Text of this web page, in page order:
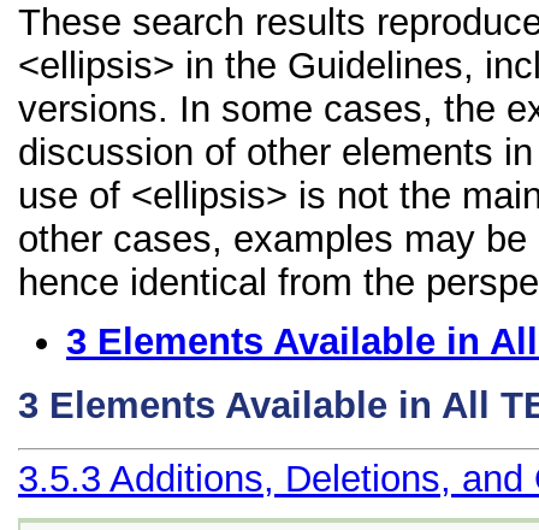
These search results
<ellipsis> in the Guidelines,
versions. In some cases, the
discussion of other elements
use of <ellipsis> is not the
other cases, examples may
hence identical from the
3 Elements Available in
3 Elements Available in All
3.5.3 Additions, Deletions, and